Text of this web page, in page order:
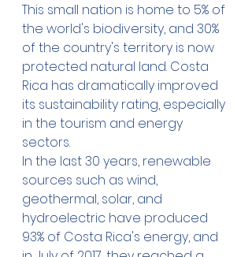
This small nation is home to 5% of
the world's biodiversity, and 30%
of the country's territory is now
protected natural land. Costa
Rica has dramatically improved
its sustainability rating, especially
in the tourism and energy
sectors.
In the last 30 years, renewable
sources such as wind,
geothermal, solar, and
hydroelectric have produced
93% of Costa Rica's energy, and